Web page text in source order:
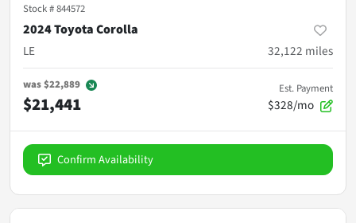
Stock #844572
2024 Toyota Corolla
LE
32,122 miles
was$22,889
$21,441
Est. Payment
$328/mo
Confirm Availability